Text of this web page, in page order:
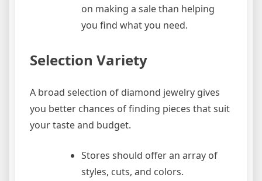
on making a sale than helping
you find what you need.
Selection Variety
A broad selection of diamond jewelry gives
you better chances of finding pieces that suit
your taste and budget.
Stores should offer an array of
styles, cuts, and colors.